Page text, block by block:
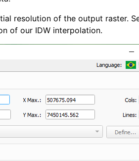
resolution of the output raster.
of our IDW interpolation.